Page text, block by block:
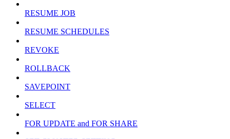
RESUME JOB
RESUME SCHEDULES
REVOKE
ROLLBACK
SAVEPOINT
SELECT
FOR UPDATE and FOR SHARE